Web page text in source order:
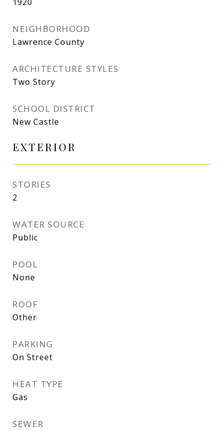
NEIGHBORHOOD
Lawrence County
ARCHITECTURE STYLES
Two Story
SCHOOL DISTRICT
New Castle
EXTERIOR
STORIES
2
WATER SOURCE
Public
POOL
None
ROOF
Other
PARKING
On Street
HEAT TYPE
Gas
SEWER